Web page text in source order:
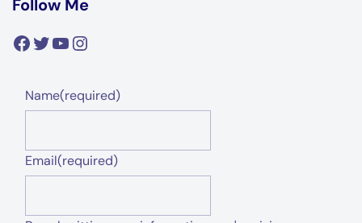
Follow Me
Facebook
Twitter
YouTube
Instagram
Name(required)
Email(required)